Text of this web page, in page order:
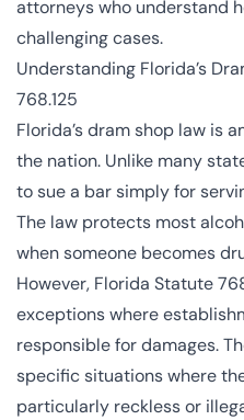
attorneys who understand
challenging cases.
Understanding Florida’s
768.125
Florida’s dram shop law is
the nation. Unlike many
to sue a bar simply for
The law protects most
when someone becomes
However, Florida Statute
exceptions where
responsible for damages.
specific situations where
particularly reckless or